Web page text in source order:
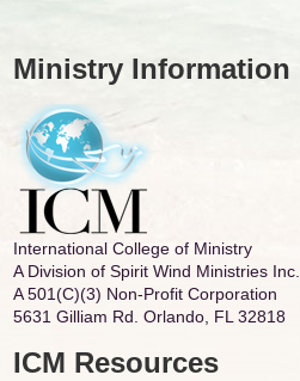
Ministry Information
International College of Ministry
A Division of Spirit Wind Ministries Inc.
A 501(C)(3) Non-Profit Corporation
5631 Gilliam Rd. Orlando, FL 32818
ICM Resources